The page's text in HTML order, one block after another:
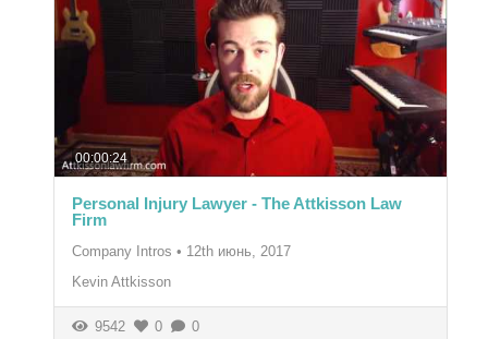
00:00:24
Personal Injury Lawyer - The Attkisson Law
Firm
Company Intros • 12th июнь, 2017
Kevin Attkisson
9542 0 0